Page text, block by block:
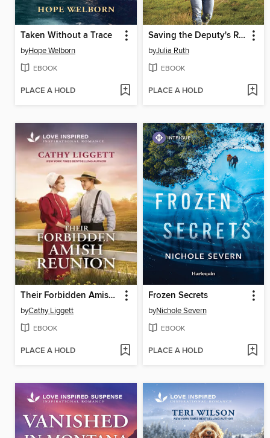
Taken Without a Trace
byHope Welborn
EBOOK
PLACE A HOLD
Saving the Deputy's Ranch
byJulia Ruth
EBOOK
PLACE A HOLD
Their Forbidden Amish Reunion
byCathy Liggett
EBOOK
PLACE A HOLD
Frozen Secrets
byNichole Severn
EBOOK
PLACE A HOLD